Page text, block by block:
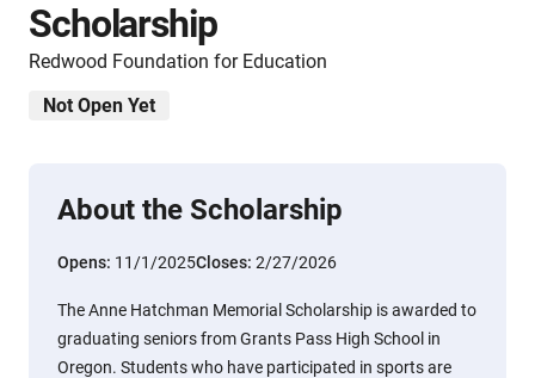
Scholarship
Redwood Foundation for Education
Not Open Yet
About the Scholarship
Opens: 11/1/2025Closes: 2/27/2026
The Anne Hatchman Memorial Scholarship is awarded to
graduating seniors from Grants Pass High School in
Oregon. Students who have participated in sports are